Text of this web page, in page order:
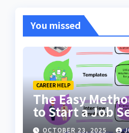
You missed
CAREER HELP
The Easy
to Start a Job
Scratch with AI
OCTOBER 23, 2025